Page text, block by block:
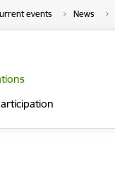
events News